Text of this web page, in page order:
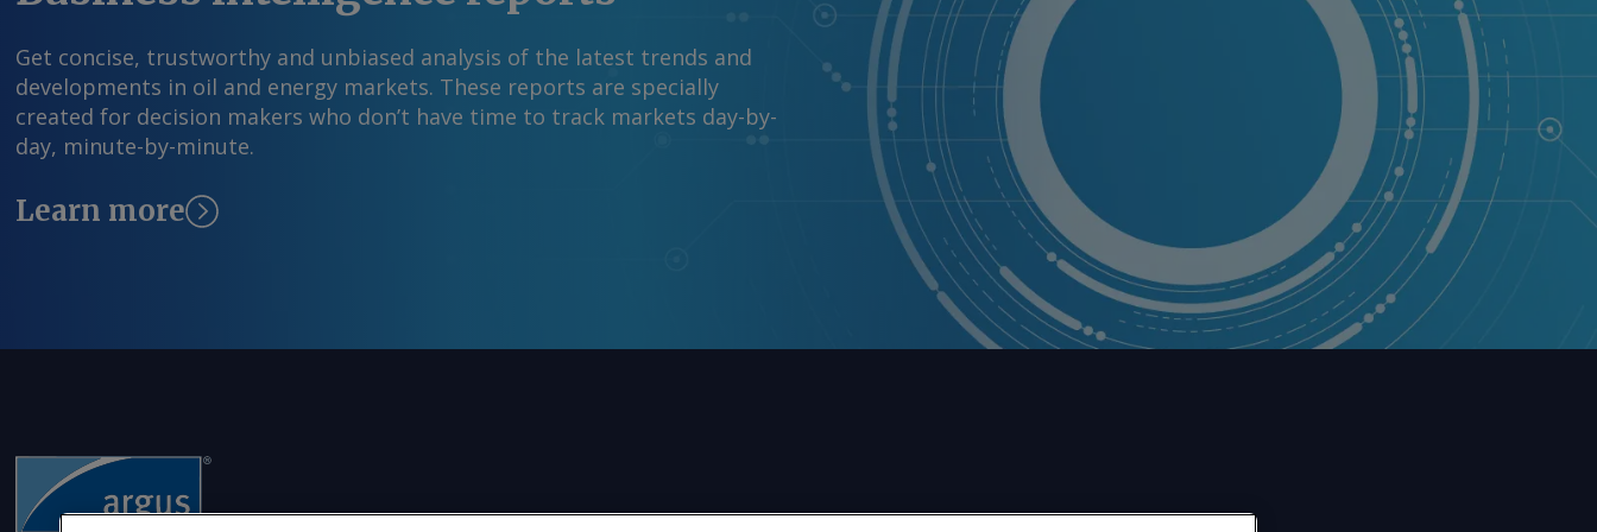
capacity has been considered for integration by 2031-32 under the
National Electricity Plan (Transmission), the power ministry said on
3 August. By Keertiman Upadhyay Send comments and request
more information at feedback@argusmedia.com Copyright © 2026.
Argus Media group . All rights reserved.
Get concise, trustworthy and unbiased analysis of the latest trends and
developments in oil and energy markets. These reports are specially
created for decision makers who don’t have time to track markets day-by-
day, minute-by-minute.
Learn more